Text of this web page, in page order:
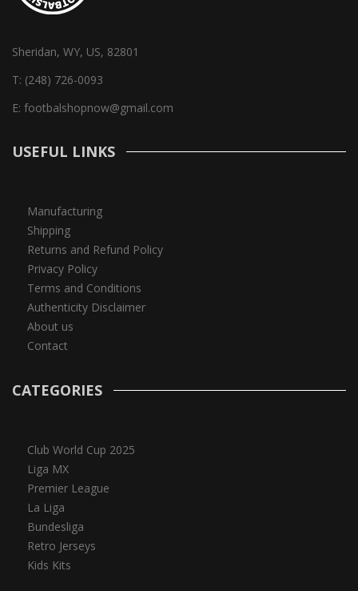
Sheridan, WY, US, 82801
T: (248) 726-0093
E: footbalshopnow@gmail.com
USEFUL LINKS
Manufacturing
Shipping
Returns and Refund Policy
Privacy Policy
Terms and Conditions
Authenticity Disclaimer
About us
Contact
CATEGORIES
Club World Cup 2025
Liga MX
Premier League
La Liga
Bundesliga
Retro Jerseys
Kids Kits